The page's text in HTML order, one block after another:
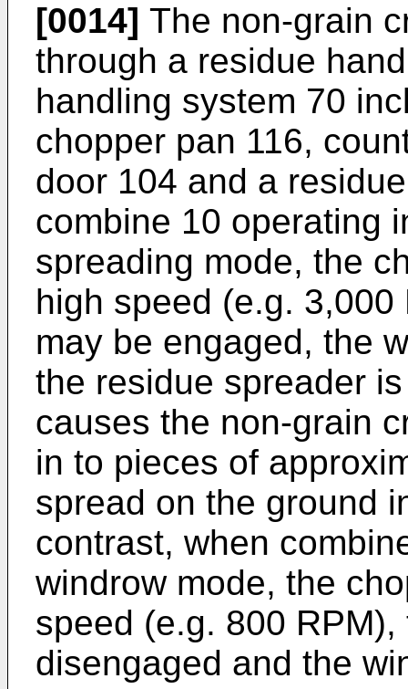
[0014] The non-grain
through a residue
handling system 70
chopper pan 116,
door 104 and a
combine 10 operating
spreading mode, the
high speed (e.g.
may be engaged, the
the residue spreader
causes the non-grain
in to pieces of
spread on the ground
contrast, when
windrow mode, the
speed (e.g. 800
disengaged and the